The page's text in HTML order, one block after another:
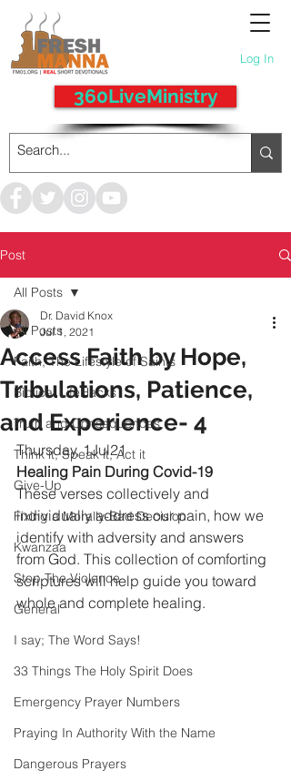
Log In
360LiveMinistry
Post
All Posts
Faith, The Lifestyle of Saints
Biblical LifeHacks
Truth and Consequences
Think it, Speak it, Act it
Give-Up
Fixing a Morally-Bad Decision
Kwanzaa
Stop The Violence
General
I say; The Word Says!
33 Things The Holy Spirit Does
Emergency Prayer Numbers
Praying In Authority With the Name
Dangerous Prayers
All Posts
Access Faith by Hope,
Tribulations, Patience,
and Experience- 4
Dr. David Knox
Jul 1, 2021
Thursday, 1Jul21
Healing Pain During Covid-19
These verses collectively and
individually address our pain, how we
identify with adversity and answers
from God. This collection of comforting
scriptures will help guide you toward
whole and complete healing.